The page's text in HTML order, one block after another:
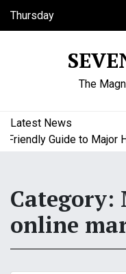
Thursday
August 6, 2026
The
Latest News
Guide to Major
Category:
online